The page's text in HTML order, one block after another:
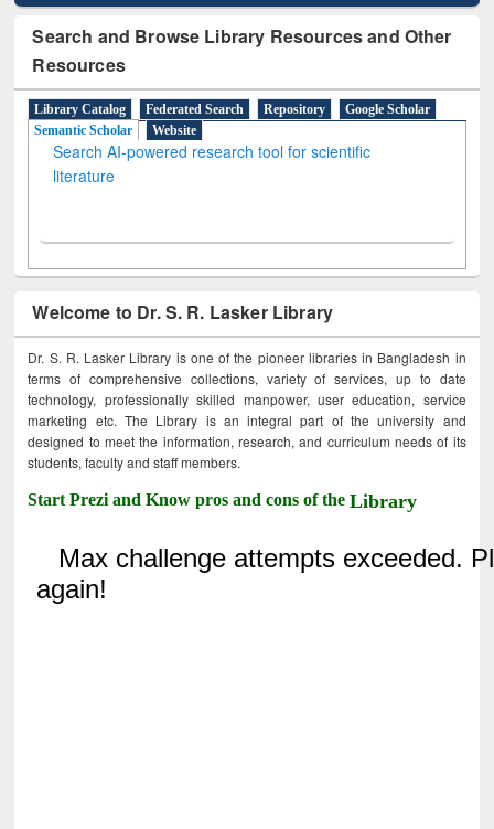
Search and Browse Library Resources and Other
Resources
Library Catalog Federated Search Repository
Google Scholar
Semantic Scholar
Website
Search AI-powered research tool for scientific
literature
Welcome to Dr. S. R. Lasker Library
Dr. S. R. Lasker Library is one of the pioneer libraries in Bangladesh in
terms of comprehensive collections, variety of services, up to date
technology, professionally skilled manpower, user education, service
marketing etc. The Library is an integral part of the university and
designed to meet the information, research, and curriculum needs of its
students, faculty and staff members.
Start Prezi and Know pros and cons of theLibrary